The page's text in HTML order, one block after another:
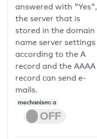
answered with "Yes",
the server that is
stored in the domain
name server settings
according to the A
record and the AAAA
record can send e-
mails.
mechanism: a